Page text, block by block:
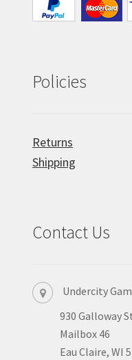
Policies
Returns
Shipping
Contact Us
Undercity
930 Galloway
Mailbox 46
Eau Claire, WI